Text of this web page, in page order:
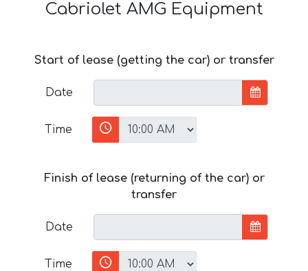
Cabriolet AMG Equipment
Start of lease (getting the car) or transfer
Date
Time
Finish of lease (returning of the car) or
transfer
Date
Time